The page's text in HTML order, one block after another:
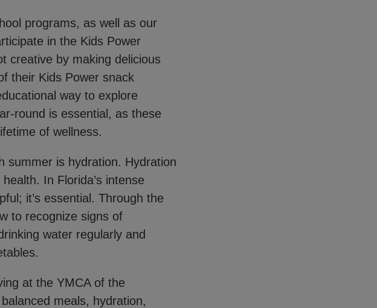
programs, as well as our
in the Kids Power
creative by making delicious
their Kids Power snack
way to explore
round is essential, as these
of wellness.
summer is hydration. Hydration
In Florida’s intense
it’s essential. Through the
to recognize signs of
water regularly and
at the YMCA of the
meals, hydration,